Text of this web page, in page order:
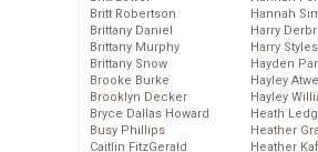
Britt Robertson
Brittany Daniel
Brittany Murphy
Brittany Snow
Brooke Burke
Brooklyn Decker
Bryce Dallas Howard
Busy Phillips
Caitlin FitzGerald
Hannah
Harry
Harry Styles
Hayden
Hayley
Hayley
Heath
Heather
Heather